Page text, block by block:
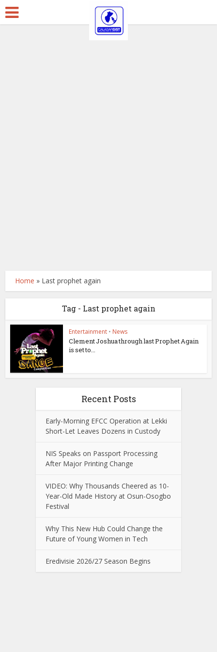
Home » Last prophet again
Tag - Last prophet again
Entertainment • News
Clement Joshua through last Prophet Again
is set to...
Recent Posts
Early-Morning EFCC Operation at Lekki
Short-Let Leaves Dozens in Custody
NIS Speaks on Passport Processing
After Major Printing Change
VIDEO: Why Thousands Cheered as 10-
Year-Old Made History at Osun-Osogbo
Festival
Why This New Hub Could Change the
Future of Young Women in Tech
Eredivisie 2026/27 Season Begins